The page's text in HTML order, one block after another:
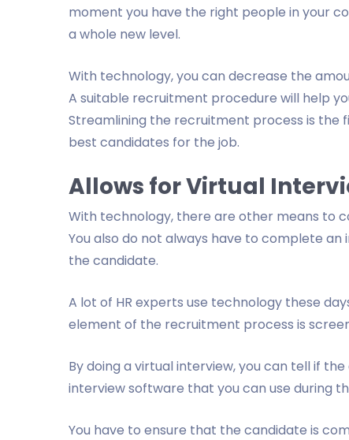
moment you have the right people in your
a whole new level.
With technology, you can decrease the
A suitable recruitment procedure will help
Streamlining the recruitment process is the
best candidates for the job.
Allows for Virtual
With technology, there are other means to
You also do not always have to complete
the candidate.
A lot of HR experts use technology these
element of the recruitment process is
By doing a virtual interview, you can tell if
interview software that you can use during
You have to ensure that the candidate is